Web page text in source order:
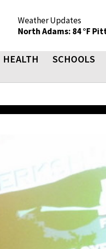
Weather Updates
North Adams: 84 °F
HEALTH SCHOOLS